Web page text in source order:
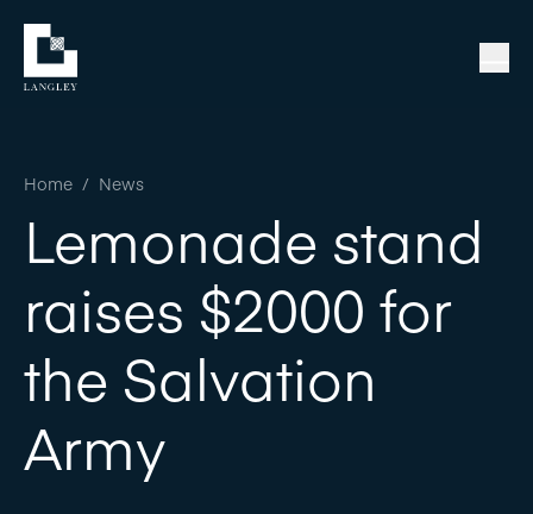
Home / News
Lemonade stand
raises $2000 for
the Salvation
Army